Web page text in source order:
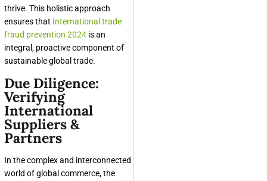
thrive. This holistic approach
ensures that International trade
fraud prevention 2024 is an
integral, proactive component of
sustainable global trade.
Due Diligence:
Verifying
International
Suppliers &
Partners
In the complex and interconnected
world of global commerce, the